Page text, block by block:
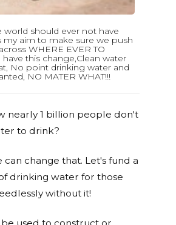
world should ever not have
my aim to make sure we push
WHERE EVER TO
this change,Clean water
No point drinking water and
NO MATER WHAT!!!
nearly 1 billion people don't
to drink?
can change that. Let's fund a
drinking water for those
without it!